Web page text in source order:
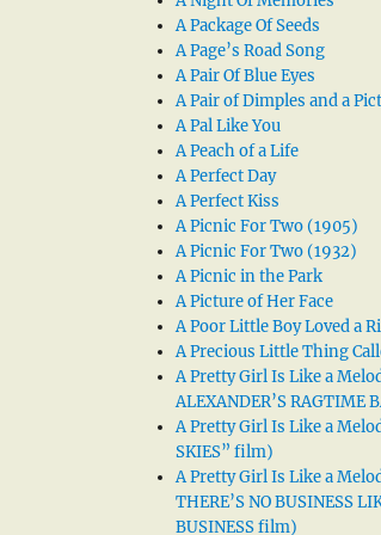
A Package Of Seeds
A Page’s Road Song
A Pair Of Blue Eyes
A Pair of Dimples and a
A Pal Like You
A Peach of a Life
A Perfect Day
A Perfect Kiss
A Picnic For Two (1905)
A Picnic For Two (1932)
A Picnic in the Park
A Picture of Her Face
A Poor Little Boy Loved a
A Precious Little Thing
A Pretty Girl Is Like a
ALEXANDER’S RAGTIME
A Pretty Girl Is Like a
SKIES” film)
A Pretty Girl Is Like a
THERE’S NO BUSINESS
BUSINESS film)